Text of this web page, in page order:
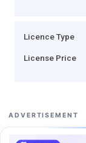
Licence Type
License Price
ADVERTISEMENT